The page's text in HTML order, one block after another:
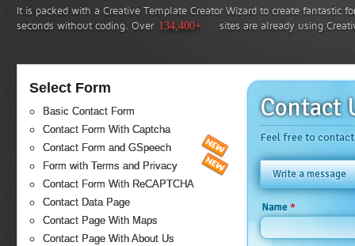
It is packed with a Creative Template Creator Wizard to create fantastic
seconds without coding. Over 134,400+ sites are already using
Select Form
Basic Contact Form
Contact Form With Captcha
Contact Form and GSpeech
Form with Terms and Privacy
Contact Form With ReCAPTCHA
Contact Data Page
Contact Page With Maps
Contact Page With About Us
Contact
Feel free to contact
Write a message
Name *